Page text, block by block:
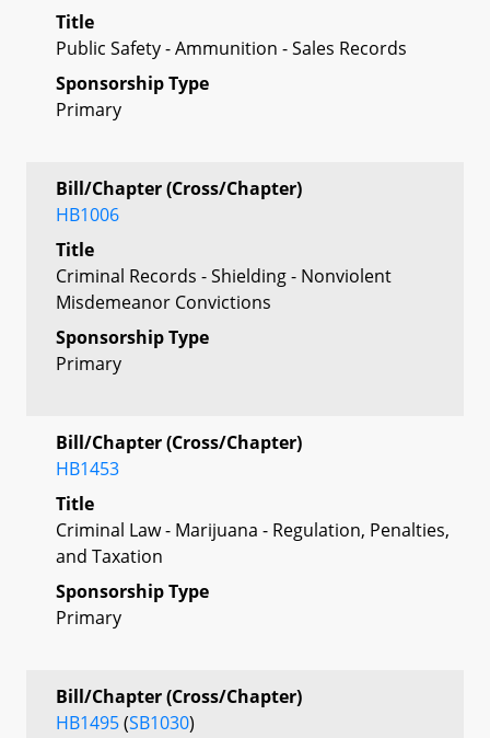
Title
Public Safety - Ammunition - Sales Records
Sponsorship Type
Primary
Bill/Chapter (Cross/Chapter)
HB1006
Title
Criminal Records - Shielding - Nonviolent
Misdemeanor Convictions
Sponsorship Type
Primary
Bill/Chapter (Cross/Chapter)
HB1453
Title
Criminal Law - Marijuana - Regulation, Penalties,
and Taxation
Sponsorship Type
Primary
Bill/Chapter (Cross/Chapter)
HB1495(SB1030)